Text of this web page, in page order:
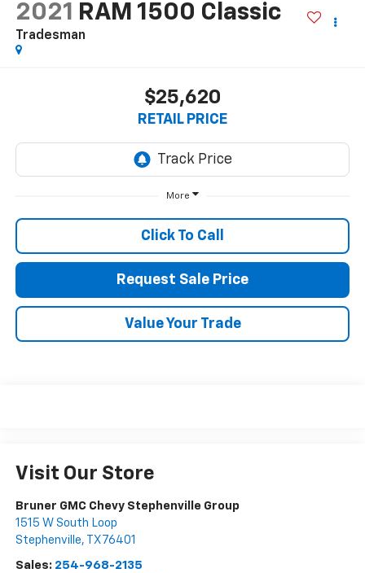
2021 RAM 1500 Classic
Tradesman
$25,620
RETAIL PRICE
More
Click To Call
Request Sale Price
Value Your Trade
Visit Our Store
Bruner GMC Chevy Stephenville Group
1515 W South Loop
Stephenville, TX 76401
Sales: 254-968-2135